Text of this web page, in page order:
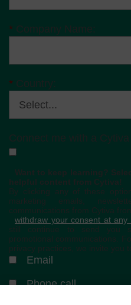
* Company Name:
* Country:
Connect me with a
Want to keep learning?
helpful content from Cytiva!
By clicking any of these
marketing emails,
communications from Cytiva
withdraw your consent at
still continue to send you
promotional communications.
privacy practices, we invite you
Email
Phone call